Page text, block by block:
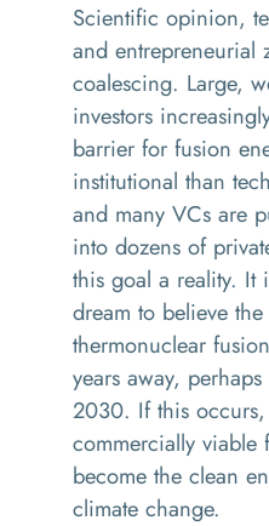
Scientific opinion,
and entrepreneurial
coalescing. Large,
investors
barrier for fusion
institutional than
and many VCs are
into dozens of
this goal a reality.
dream to believe
thermonuclear
years away,
2030. If this
commercially
become the clean
climate change.